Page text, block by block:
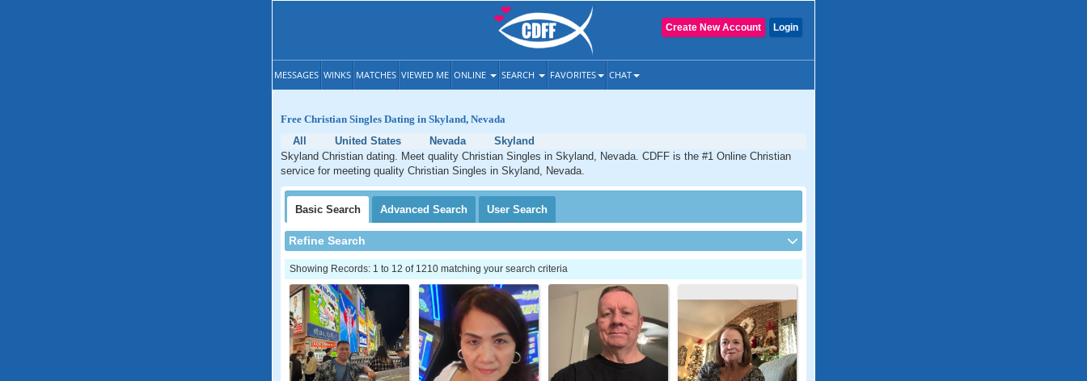
Login
Create New Account
MESSAGES WINKS MATCHES VIEWED ME ONLINE SEARCH FAVORITES CHAT
Free Christian Singles Dating in Skyland, Nevada
All
United States Nevada
Skyland
Skyland Christian dating. Meet quality Christian Singles in Skyland, Nevada. CDFF is the #1 Online Christian
service for meeting quality Christian Singles in Skyland, Nevada.
Basic Search Advanced Search User Search
Refine Search
Showing Records: 1 to 12 of 1210 matching your search criteria